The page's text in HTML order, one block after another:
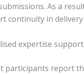
As a
continuity in
expertise
participants report